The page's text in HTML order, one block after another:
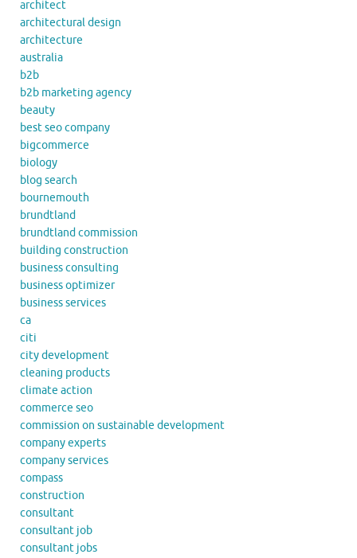
architect
architectural design
architecture
australia
b2b
b2b marketing agency
beauty
best seo company
bigcommerce
biology
blog search
bournemouth
brundtland
brundtland commission
building construction
business consulting
business optimizer
business services
ca
citi
city development
cleaning products
climate action
commerce seo
commission on sustainable development
company experts
company services
compass
construction
consultant
consultant job
consultant jobs